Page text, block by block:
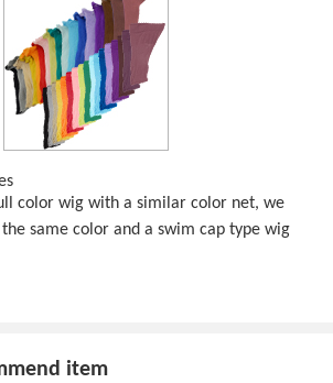
color wig with a similar color net, we
same color and a swim cap type wig
item